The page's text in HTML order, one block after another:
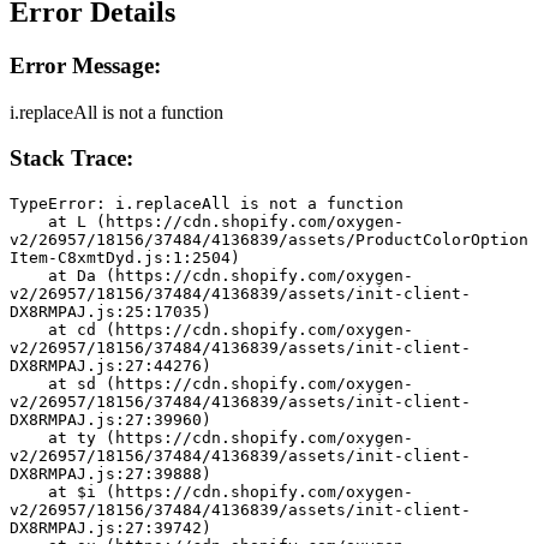
Error Details
Error Message:
i.replaceAll is not a function
Stack Trace:
TypeError: i.replaceAll is not a function
v2/26957/18156/37484/4136839/assets/ProductColorOption
Item-C8xmtDyd.js:1:2504)
v2/26957/18156/37484/4136839/assets/init-client-
DX8RMPAJ.js:25:17035)
v2/26957/18156/37484/4136839/assets/init-client-
DX8RMPAJ.js:27:44276)
v2/26957/18156/37484/4136839/assets/init-client-
DX8RMPAJ.js:27:39960)
v2/26957/18156/37484/4136839/assets/init-client-
DX8RMPAJ.js:27:39888)
v2/26957/18156/37484/4136839/assets/init-client-
DX8RMPAJ.js:27:39742)